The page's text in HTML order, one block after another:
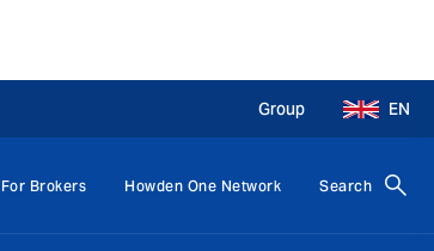
Group EN
For Brokers Howden One Network Search